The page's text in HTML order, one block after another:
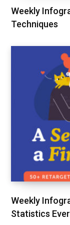
Weekly
Techniques
Weekly
Statistics